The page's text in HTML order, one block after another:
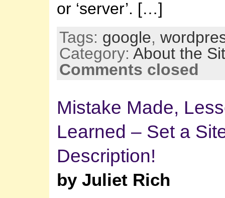
or ‘server’. […]
Tags: google,
Category: About the
Comments closed
Mistake Made,
Learned – Set a
Description!
by Juliet Rich